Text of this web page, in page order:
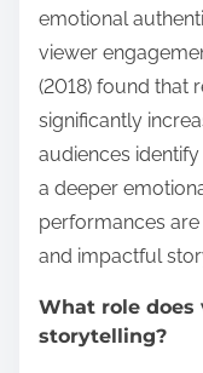
emotional
viewer
(2018) found that
significantly
audiences
a deeper
performances
and impactful
What role does
storytelling?